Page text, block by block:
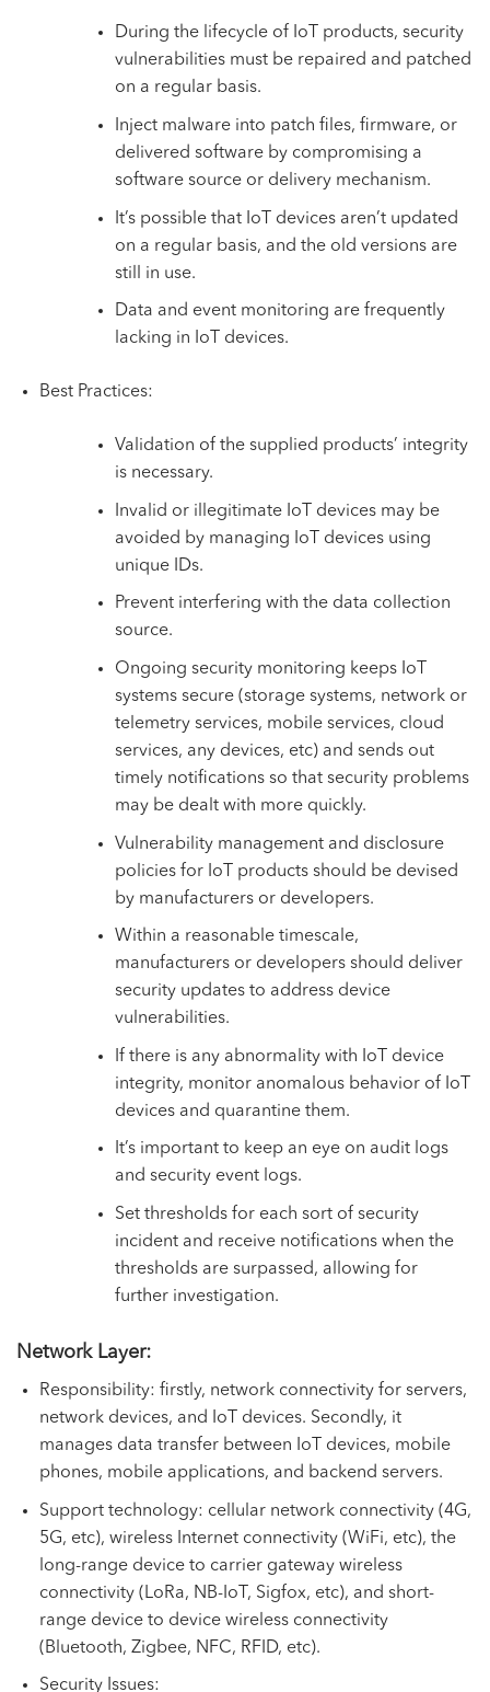
During the lifecycle of IoT products, security
vulnerabilities must be repaired and patched
on a regular basis.
Inject malware into patch files, firmware, or
delivered software by compromising a
software source or delivery mechanism.
It’s possible that IoT devices aren’t updated
on a regular basis, and the old versions are
still in use.
Data and event monitoring are frequently
lacking in IoT devices.
Best Practices:
Validation of the supplied products’ integrity
is necessary.
Invalid or illegitimate IoT devices may be
avoided by managing IoT devices using
unique IDs.
Prevent interfering with the data collection
source.
Ongoing security monitoring keeps IoT
systems secure (storage systems, network or
telemetry services, mobile services, cloud
services, any devices, etc) and sends out
timely notifications so that security problems
may be dealt with more quickly.
Vulnerability management and disclosure
policies for IoT products should be devised
by manufacturers or developers.
Within a reasonable timescale,
manufacturers or developers should deliver
security updates to address device
vulnerabilities.
If there is any abnormality with IoT device
integrity, monitor anomalous behavior of IoT
devices and quarantine them.
It’s important to keep an eye on audit logs
and security event logs.
Set thresholds for each sort of security
incident and receive notifications when the
thresholds are surpassed, allowing for
further investigation.
Network Layer:
Responsibility: firstly, network connectivity for servers,
network devices, and IoT devices. Secondly, it
manages data transfer between IoT devices, mobile
phones, mobile applications, and backend servers.
Support technology: cellular network connectivity (4G,
5G, etc), wireless Internet connectivity (WiFi, etc), the
long-range device to carrier gateway wireless
connectivity (LoRa, NB-IoT, Sigfox, etc), and short-
range device to device wireless connectivity
(Bluetooth, Zigbee, NFC, RFID, etc).
Security Issues: